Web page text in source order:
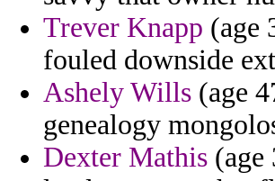
Trever Knapp (age
fouled downside
Ashely Wills (age
genealogy
Dexter Mathis (age